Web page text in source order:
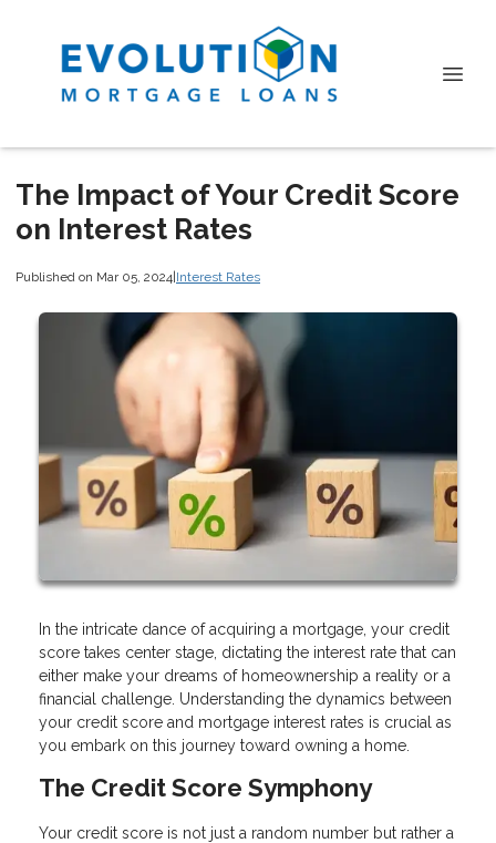
The Impact of Your Credit Score
on Interest Rates
Published on Mar 05, 2024|Interest Rates
In the intricate dance of acquiring a mortgage, your credit
score takes center stage, dictating the interest rate that can
either make your dreams of homeownership a reality or a
financial challenge. Understanding the dynamics between
your credit score and mortgage interest rates is crucial as
you embark on this journey toward owning a home.
The Credit Score Symphony
Your credit score is not just a random number but rather a